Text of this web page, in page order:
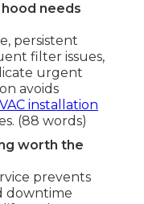
needs
persistent
filter issues,
urgent
avoids
installation
(88 words)
worth the
prevents
downtime